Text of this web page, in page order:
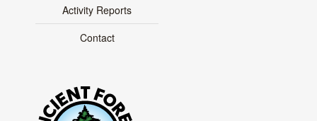
Activity Reports
Contact